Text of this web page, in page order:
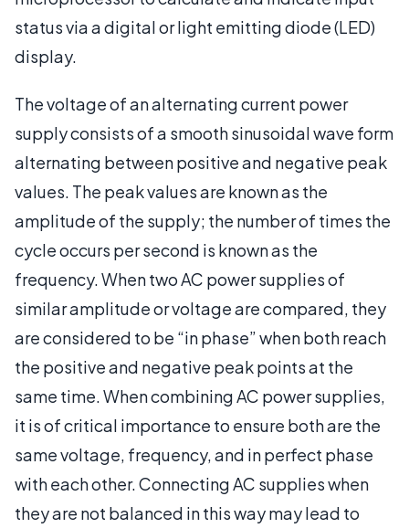
status via a digital or light emitting diode (LED)
display.
The voltage of an alternating current power
supply consists of a smooth sinusoidal wave form
alternating between positive and negative peak
values. The peak values are known as the
amplitude of the supply; the number of times the
cycle occurs per second is known as the
frequency. When two AC power supplies of
similar amplitude or voltage are compared, they
are considered to be “in phase” when both reach
the positive and negative peak points at the
same time. When combining AC power supplies,
it is of critical importance to ensure both are the
same voltage, frequency, and in perfect phase
with each other. Connecting AC supplies when
they are not balanced in this way may lead to